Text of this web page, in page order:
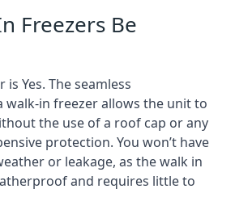
Freezers Be
Yes. The seamless
walk-in freezer allows the unit to
the use of a roof cap or any
protection. You won’t have
or leakage, as the walk in
and requires little to